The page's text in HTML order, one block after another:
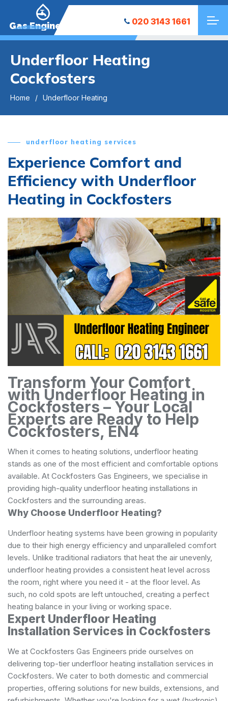
Gas Engineers 020 3143 1661
Underfloor Heating
Cockfosters
Home Underfloor Heating
underfloor heating services
Experience Comfort and
Efficiency with Underfloor
Heating in Cockfosters
Transform Your Comfort
with Underfloor Heating in
Cockfosters – Your Local
Experts are Ready to Help
Cockfosters, EN4
When it comes to heating solutions, underfloor heating
stands as one of the most efficient and comfortable options
available. At Cockfosters Gas Engineers, we specialise in
providing high-quality underfloor heating installations in
Cockfosters and the surrounding areas.
Why Choose Underfloor Heating?
Underfloor heating systems have been growing in popularity
due to their high energy efficiency and unparalleled comfort
levels. Unlike traditional radiators that heat the air unevenly,
underfloor heating provides a consistent heat level across
the room, right where you need it - at the floor level. As
such, no cold spots are left untouched, creating a perfect
heating balance in your living or working space.
Expert Underfloor Heating
Installation Services in Cockfosters
We at Cockfosters Gas Engineers pride ourselves on
delivering top-tier underfloor heating installation services in
Cockfosters. We cater to both domestic and commercial
properties, offering solutions for new builds, extensions, and